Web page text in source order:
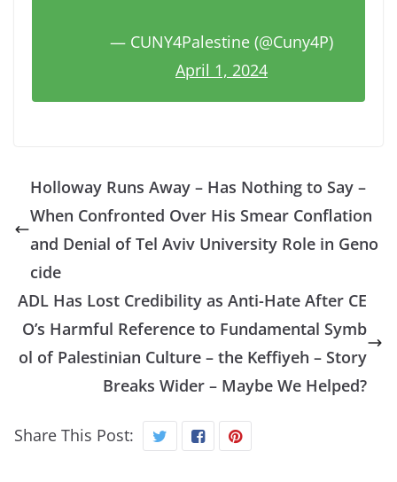
— CUNY4Palestine (@Cuny4P)
April 1, 2024
Holloway Runs Away – Has Nothing to Say –
When Confronted Over His Smear Conflation
and Denial of Tel Aviv University Role in Geno
cide
ADL Has Lost Credibility as Anti-Hate After CE
O’s Harmful Reference to Fundamental Symb
ol of Palestinian Culture – the Keffiyeh – Story
Breaks Wider – Maybe We Helped?
Share This Post: